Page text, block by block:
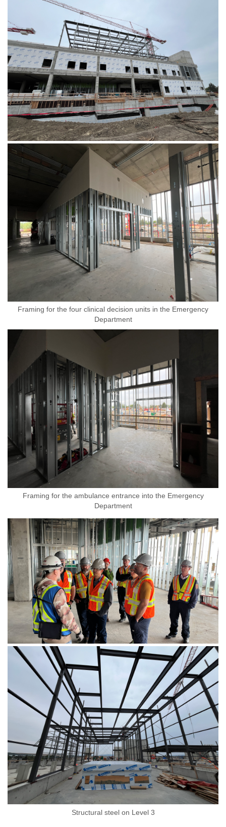
Framing for the four clinical decision units in the Emergency
Department
Framing for the ambulance entrance into the Emergency
Department
Structural steel on Level 3